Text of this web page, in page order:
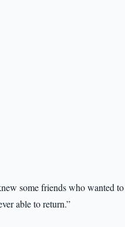
some friends who wanted to
able to return.”